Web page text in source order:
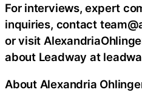
For interviews, expert
inquiries, contact
or visit
about Leadway at
About Alexandria